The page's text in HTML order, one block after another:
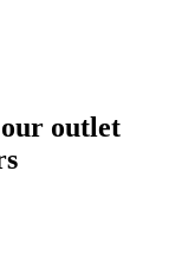
outlet